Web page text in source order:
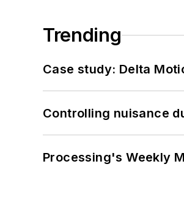
Trending
Case study: Delta
Controlling nuisance
Processing's Weekly